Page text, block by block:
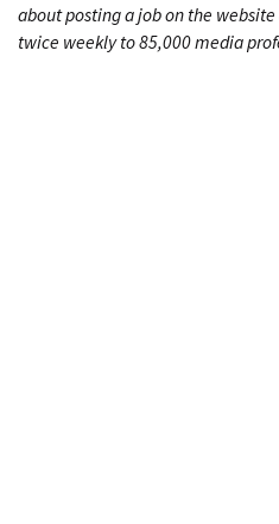
about posting a job on the
twice weekly to 85,000 media